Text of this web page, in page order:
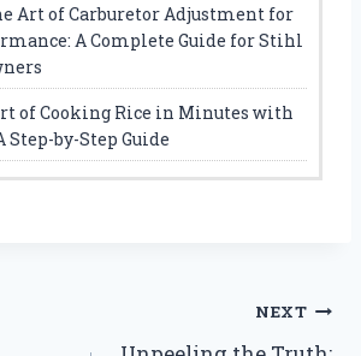
Art of Carburetor Adjustment for
A Complete Guide for Stihl
of Cooking Rice in Minutes with
Step-by-Step Guide
NEXT